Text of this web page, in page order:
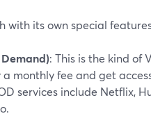
with its own special
: This is the kind of
monthly fee and get
services include Netflix,